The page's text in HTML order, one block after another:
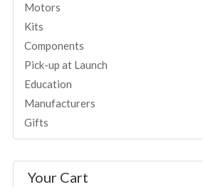
Motors
Kits
Components
Pick-up at Launch
Education
Manufacturers
Gifts
Your Cart